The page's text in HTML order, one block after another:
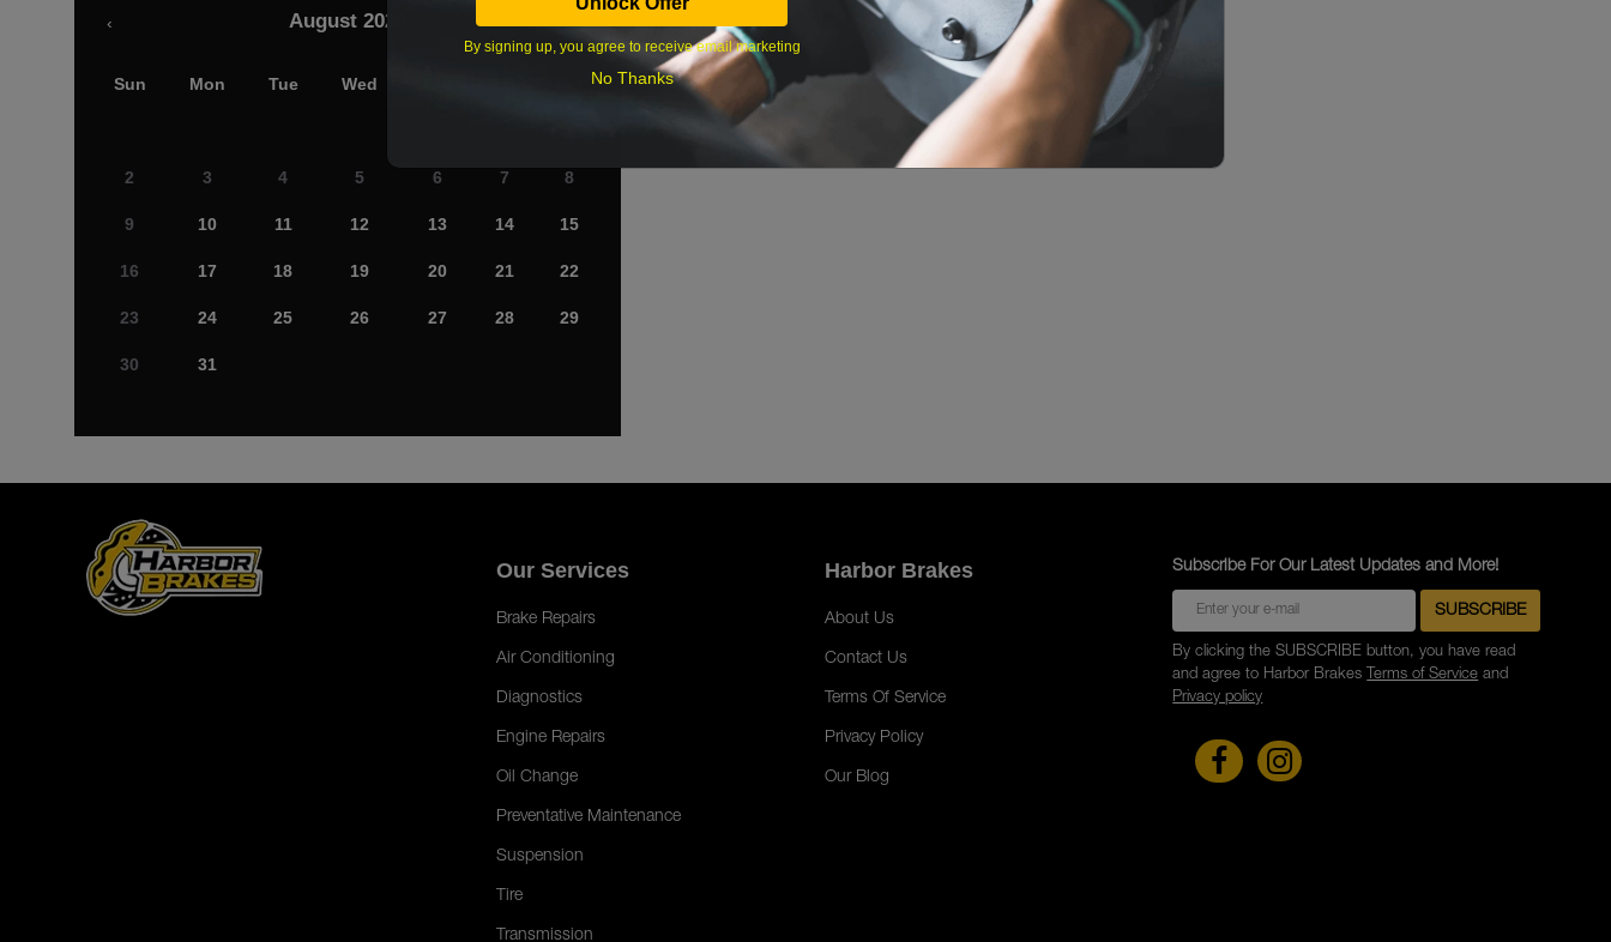
August 2026
‹ ›
Sun Mon Tue Wed
2 3 4 5 6 7 8
9 10 11 12 13 14 15
16 17 18 19 20 21 22
23 24 25 26 27 28 29
30 31
Our Services
Brake Repairs
Air Conditioning
Diagnostics
Engine Repairs
Oil Change
Preventative Maintenance
Suspension
Tire
Transmission
Harbor Brakes
About Us
Contact Us
Terms Of Service
Privacy Policy
Our Blog
Subscribe For Our Latest Updates and More!
By clicking the SUBSCRIBE button, you have read
and agree to Harbor Brakes Terms of Service and
Privacy policy
By signing up, you agree to receive email marketing
No Thanks